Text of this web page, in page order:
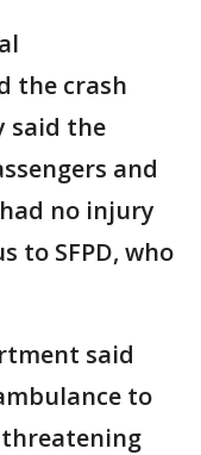
the crash
said the
and
no injury
to SFPD, who
said
to